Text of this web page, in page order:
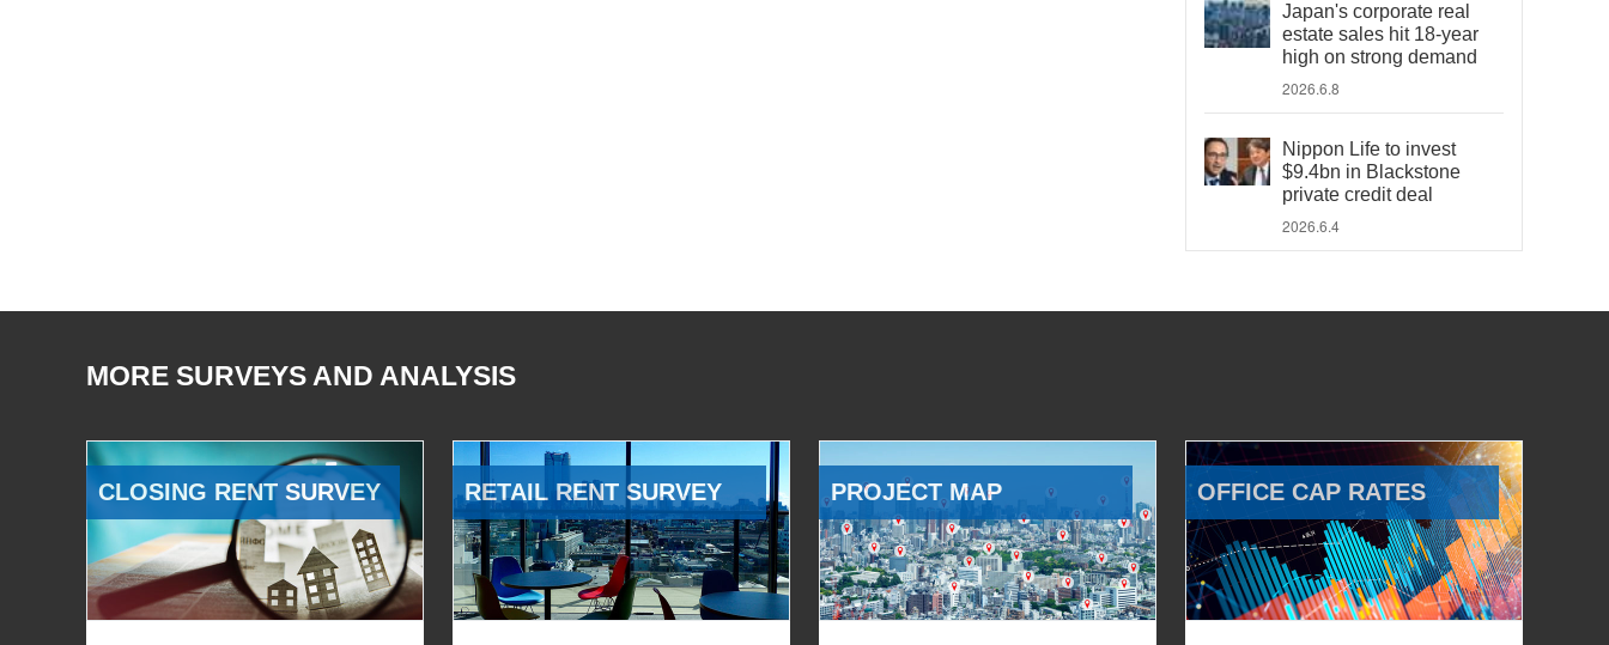
Japan's corporate real
estate sales hit 18-year
high on strong demand
2026.6.8
Nippon Life to invest
$9.4bn in Blackstone
private credit deal
2026.6.4
MORE SURVEYS AND ANALYSIS
CLOSING RENT SURVEY RETAIL RENT SURVEY PROJECT MAP OFFICE CAP RATES